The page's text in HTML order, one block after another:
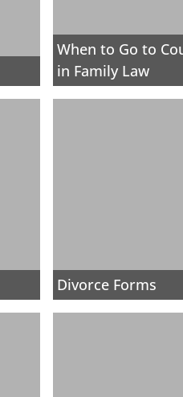
When to Go to
in Family Law
Divorce Forms